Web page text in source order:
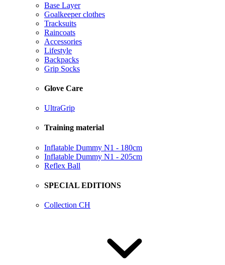
Base Layer
Goalkeeper clothes
Tracksuits
Raincoats
Accessories
Lifestyle
Backpacks
Grip Socks
Glove Care
UltraGrip
Training material
Inflatable Dummy N1 - 180cm
Inflatable Dummy N1 - 205cm
Reflex Ball
SPECIAL EDITIONS
Collection CH